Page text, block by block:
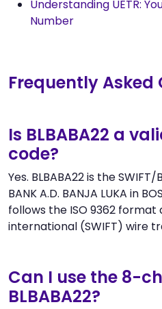
Understanding UETR:
Number
Frequently Asked
Is BLBABA22 a
code?
Yes. BLBABA22 is the
BANK A.D. BANJA LUKA in
follows the ISO 9362 format
international (SWIFT) wire
Can I use the 8-
BLBABA22?